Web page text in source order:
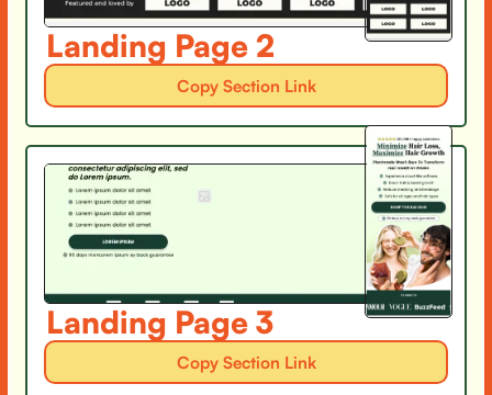
Landing Page 2
Copy Section Link
Landing Page 3
Copy Section Link